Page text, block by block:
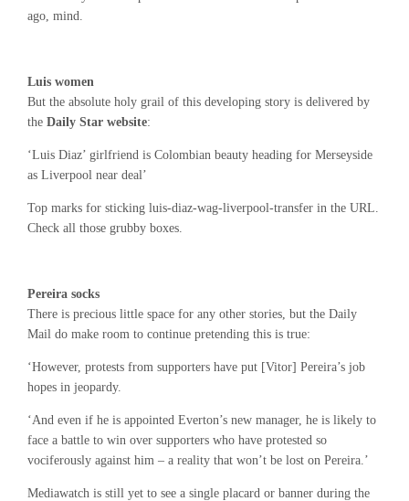
ago, mind.
Luis women
But the absolute holy grail of this developing story is delivered by
the Daily Star website:
‘Luis Diaz’ girlfriend is Colombian beauty heading for Merseyside
as Liverpool near deal’
Top marks for sticking luis-diaz-wag-liverpool-transfer in the URL.
Check all those grubby boxes.
Pereira socks
There is precious little space for any other stories, but the Daily
Mail do make room to continue pretending this is true:
‘However, protests from supporters have put [Vitor] Pereira’s job
hopes in jeopardy.
‘And even if he is appointed Everton’s new manager, he is likely to
face a battle to win over supporters who have protested so
vociferously against him – a reality that won’t be lost on Pereira.’
Mediawatch is still yet to see a single placard or banner during the